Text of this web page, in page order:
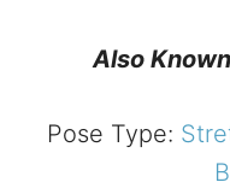
Also
Pose Type: